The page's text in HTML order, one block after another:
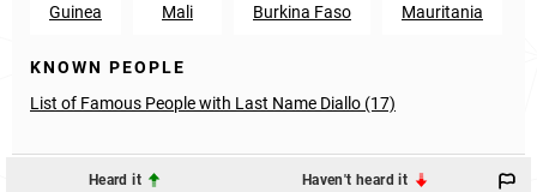
Guinea Mali Burkina Faso Mauritania
KNOWN PEOPLE
List of Famous People with Last Name Diallo (17)
Heard it Haven't heard it